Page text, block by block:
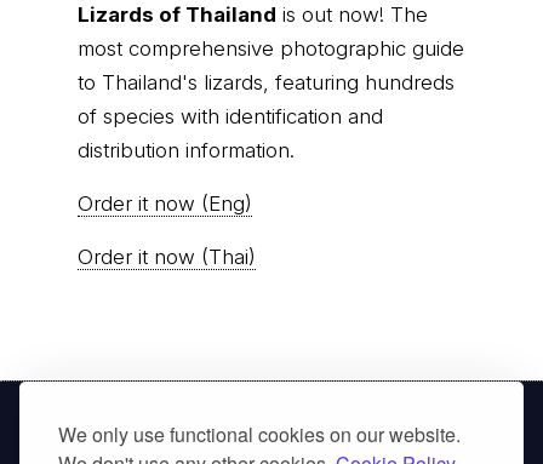
We only use functional cookies on our website.
Lizards of Thailand is out now! The
most comprehensive photographic guide
to Thailand's lizards, featuring hundreds
of species with identification and
distribution information.
Order it now (Eng)
Order it now (Thai)
Privacy Policy|About us |Contact us
© Thai